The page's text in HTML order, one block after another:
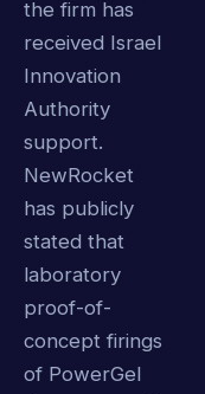
the firm has
received Israel
Innovation
Authority
support.
NewRocket
has publicly
stated that
laboratory
proof-of-
concept firings
of PowerGel